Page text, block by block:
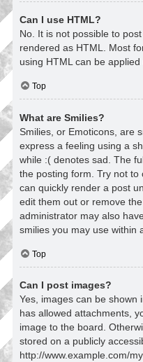
Can I use HTML?
No. It is not possible to
rendered as HTML. Most
using HTML can be applied
Top
What are Smilies?
Smilies, or Emoticons, are
express a feeling using a
while :( denotes sad. The
the posting form. Try not to
can quickly render a post
edit them out or remove
administrator may also
smilies you may use within
Top
Can I post images?
Yes, images can be shown
has allowed attachments,
image to the board.
stored on a publicly
http://www.example.com/